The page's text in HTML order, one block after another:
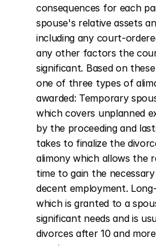
consequences for each
spouse's relative assets
including any court-
any other factors the
significant. Based on
one of three types of
awarded: Temporary
which covers unplanned
by the proceeding and
takes to finalize the
alimony which allows the
time to gain the
decent employment.
which is granted to a
significant needs and is
divorces after 10 and